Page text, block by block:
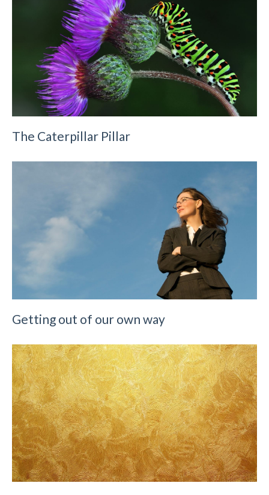
The Caterpillar Pillar
Getting out of our own way